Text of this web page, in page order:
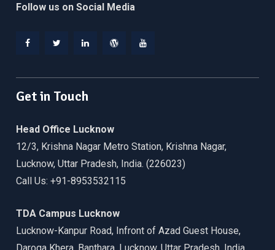
Follow us on Social Media
Get in Touch
Head Office Lucknow
12/3, Krishna Nagar Metro Station, Krishna Nagar,
Lucknow, Uttar Pradesh, India. (226023)
Call Us: +91-8953532115
TDA Campus Lucknow
Lucknow-Kanpur Road, Infront of Azad Guest House,